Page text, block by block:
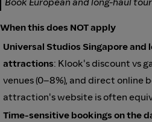
When this does NOT apply
Universal Studios Singapore and
attractions: Klook's discount vs
venues (0–8%), and direct online
attraction's website is often
Time-sensitive bookings on the